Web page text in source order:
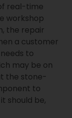
real-time
workshop
the repair
a customer
to
may be on
the stone-
to
should be,